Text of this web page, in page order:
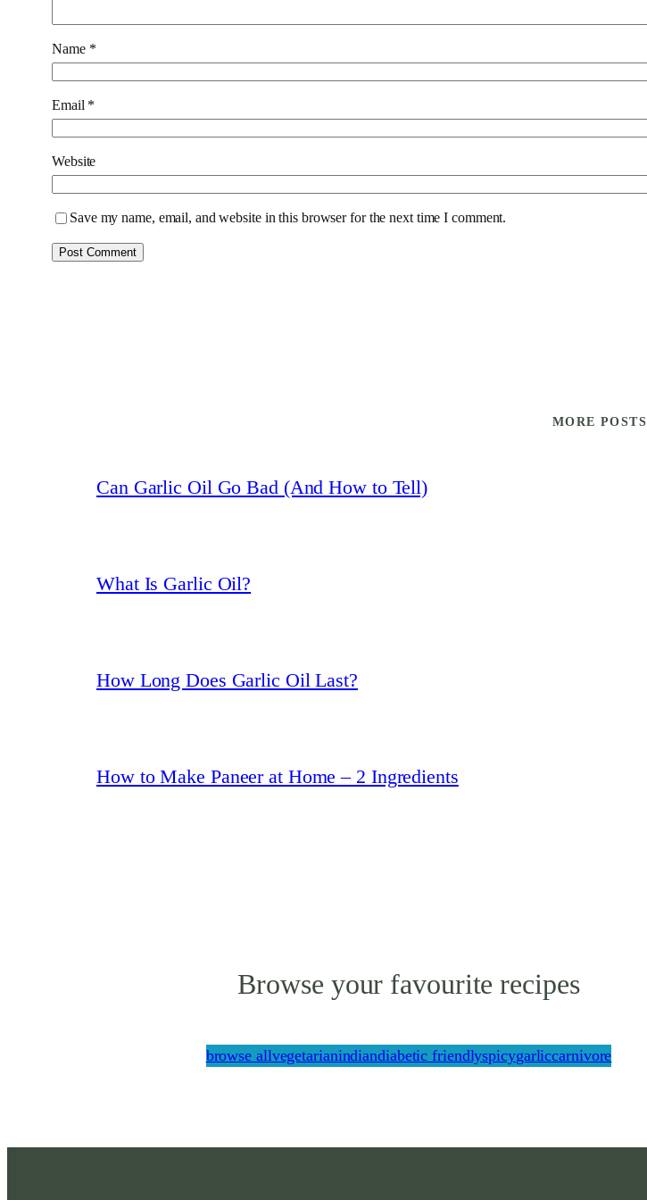
Name *
Email *
Website
Save my name, email, and website in this browser for the next time I comment.
MORE POSTS
Can Garlic Oil Go Bad (And How to Tell)
What Is Garlic Oil?
How Long Does Garlic Oil Last?
How to Make Paneer at Home – 2 Ingredients
Browse your favourite recipes
browse allvegetarianindiandiabetic friendlyspicygarliccarnivore